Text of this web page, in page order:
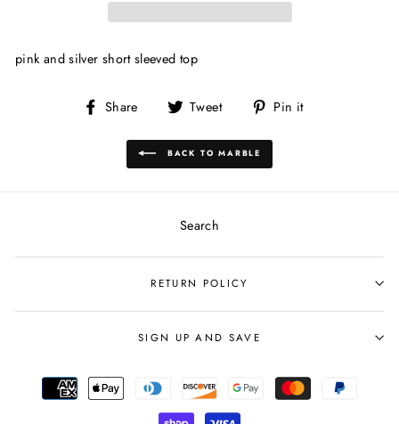
pink and silver short sleeved top
Share
Share
Facebook
Tweet
Tweet
Twitter
Pin it
BACK TO MARBLE
Search
RETURN POLICY
SIGN UP AND SAVE